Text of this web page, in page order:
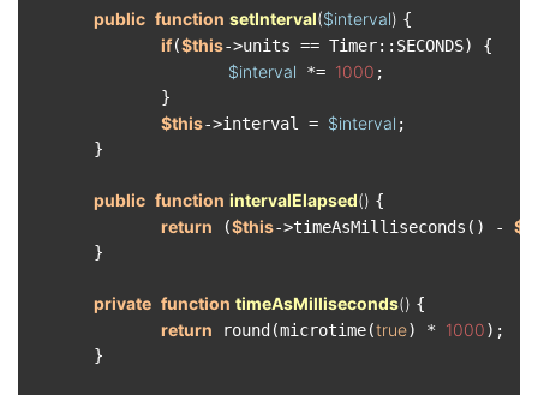
public function setInterval($interval) {
if($this->units == Timer::SECONDS) {
$interval *= 1000 ;
}
$this->interval = $interval ;
}
public function intervalElapsed() {
return ($this->timeAsMilliseconds() -
}
private function timeAsMilliseconds() {
return round(microtime(true) * 1000);
}